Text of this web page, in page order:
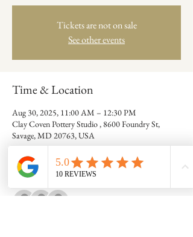
Tickets are not on sale
See other events
Time & Location
Aug 30, 2025, 11:00 AM – 12:30 PM
Clay Coven Pottery Studio , 8600 Foundry St,
Savage, MD 20763, USA
Guests